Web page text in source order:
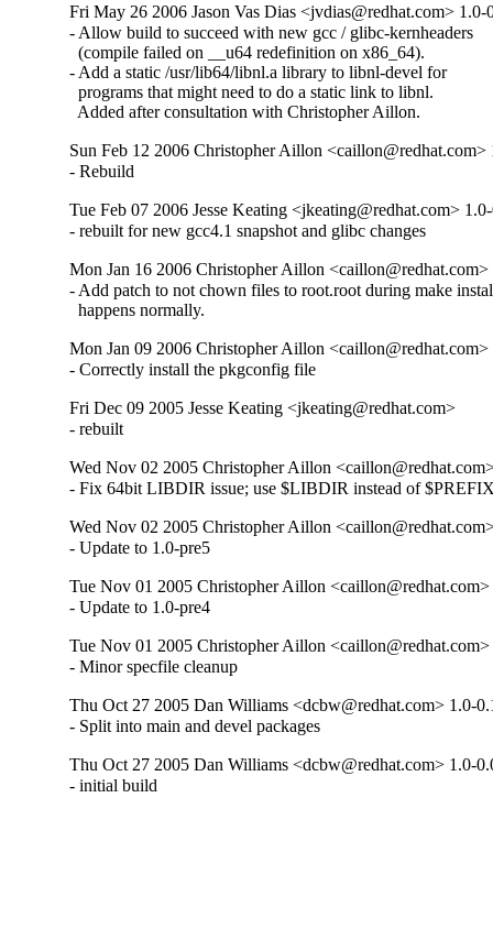
Fri May 26 2006 Jason Vas Dias <jvdias@redhat.com> 1.0-
- Allow build to succeed with new gcc / glibc-kernheaders
  (compile failed on __u64 redefinition on x86_64).
- Add a static /usr/lib64/libnl.a library to libnl-devel for
  programs that might need to do a static link to libnl.
  Added after consultation with Christopher Aillon.
Sun Feb 12 2006 Christopher Aillon <caillon@redhat.com>
- Rebuild
Tue Feb 07 2006 Jesse Keating <jkeating@redhat.com>
- rebuilt for new gcc4.1 snapshot and glibc changes
Mon Jan 16 2006 Christopher Aillon <caillon@redhat.com>
- Add patch to not chown files to root.root during make
  happens normally.
Mon Jan 09 2006 Christopher Aillon <caillon@redhat.com>
- Correctly install the pkgconfig file
Fri Dec 09 2005 Jesse Keating <jkeating@redhat.com>
- rebuilt
Wed Nov 02 2005 Christopher Aillon
- Fix 64bit LIBDIR issue; use $LIBDIR instead of
Wed Nov 02 2005 Christopher Aillon
- Update to 1.0-pre5
Tue Nov 01 2005 Christopher Aillon
- Update to 1.0-pre4
Tue Nov 01 2005 Christopher Aillon
- Minor specfile cleanup
Thu Oct 27 2005 Dan Williams <dcbw@redhat.com> 1.0-
- Split into main and devel packages
Thu Oct 27 2005 Dan Williams <dcbw@redhat.com> 1.0-
- initial build